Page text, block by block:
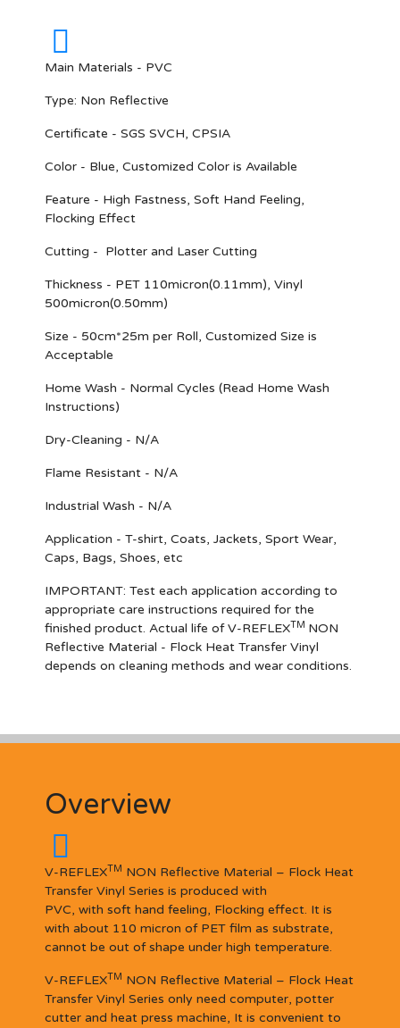
Main Materials - PVC
Type: Non Reflective
Certificate - SGS SVCH, CPSIA
Color - Blue, Customized Color is Available
Feature - High Fastness, Soft Hand Feeling,
Flocking Effect
Cutting - Plotter and Laser Cutting
Thickness - PET 110micron(0.11mm), Vinyl
500micron(0.50mm)
Size - 50cm*25m per Roll, Customized Size is
Acceptable
Home Wash - Normal Cycles (Read Home Wash
Instructions)
Dry-Cleaning - N/A
Flame Resistant - N/A
Industrial Wash - N/A
Application - T-shirt, Coats, Jackets, Sport Wear,
Caps, Bags, Shoes, etc
IMPORTANT: Test each application according to
appropriate care instructions required for the
finished product. Actual life of V-REFLEXTM NON
Reflective Material - Flock Heat Transfer Vinyl
depends on cleaning methods and wear conditions.
Overview
V-REFLEXTM NON Reflective Material – Flock Heat
Transfer Vinyl Series is produced with
PVC, with soft hand feeling, Flocking effect. It is
with about 110 micron of PET film as substrate,
cannot be out of shape under high temperature.
V-REFLEXTM NON Reflective Material – Flock Heat
Transfer Vinyl Series only need computer, potter
cutter and heat press machine, It is convenient to